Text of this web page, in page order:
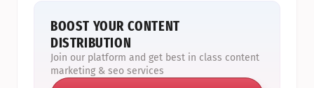
BOOST YOUR CONTENT
DISTRIBUTION
Join our platform and get best in class content
marketing & seo services